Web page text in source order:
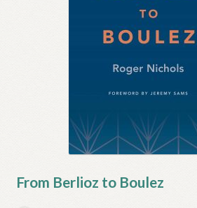
From Berlioz to Boulez